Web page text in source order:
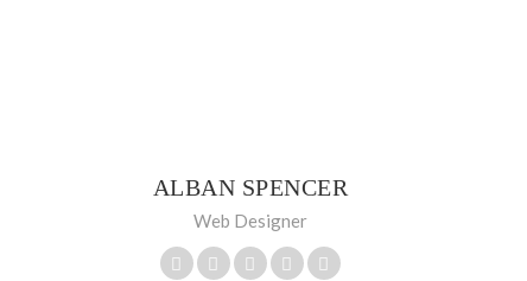
ALBAN SPENCER
Web Designer